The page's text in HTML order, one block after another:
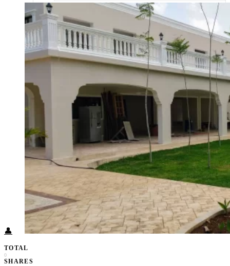
Central America
Costa Rica
El Salvador
Guatemala
Honduras
Nicaragua
Africa
North America
South America
Middle East
Rest of the World
Travel Tips
Know Before You Go
Packing List
Food + Culture
Health + Wellness
Subscribe
👤
TOTAL
0
SHARES